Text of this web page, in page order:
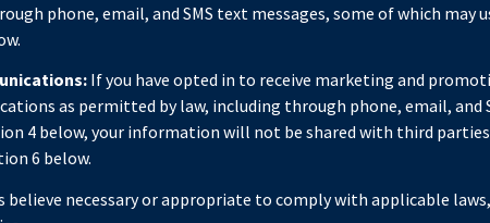
phone, email, and SMS text messages, some of which may
If you have opted in to receive marketing and
as permitted by law, including through phone, email, and
4 below, your information will not be shared with third
6 below.
believe necessary or appropriate to comply with applicable